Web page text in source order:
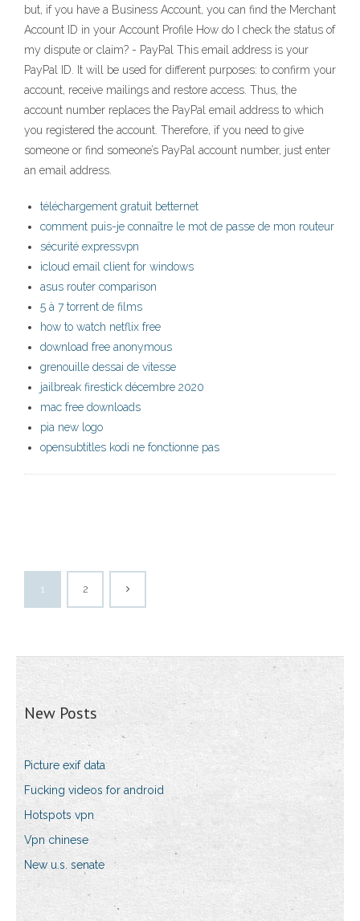
but, if you have a Business Account, you can find the Merchant
Account ID in your Account Profile How do I check the status of
my dispute or claim? - PayPal This email address is your
PayPal ID. It will be used for different purposes: to confirm your
account, receive mailings and restore access. Thus, the
account number replaces the PayPal email address to which
you registered the account. Therefore, if you need to give
someone or find someone’s PayPal account number, just enter
an email address.
téléchargement gratuit betternet
comment puis-je connaître le mot de passe de mon routeur
sécurité expressvpn
icloud email client for windows
asus router comparison
5 à 7 torrent de films
how to watch netflix free
download free anonymous
grenouille dessai de vitesse
jailbreak firestick décembre 2020
mac free downloads
pia new logo
opensubtitles kodi ne fonctionne pas
1 2
New Posts
Picture exif data
Fucking videos for android
Hotspots vpn
Vpn chinese
New u.s. senate